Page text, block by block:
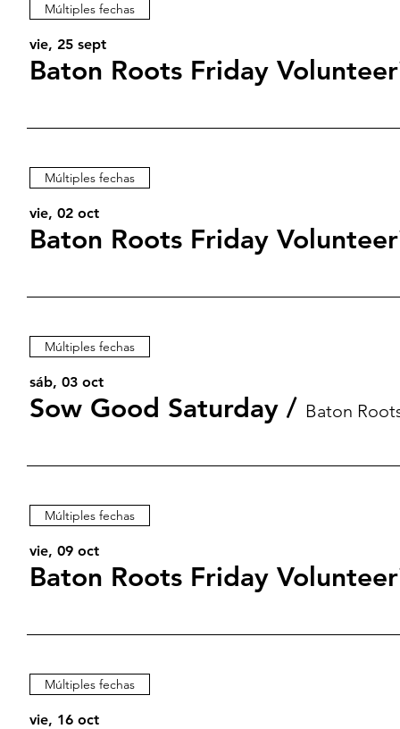
Múltiples fechas
vie, 25 sept
Baton Roots Friday
Múltiples fechas
vie, 02 oct
Baton Roots Friday
Múltiples fechas
sáb, 03 oct
Sow Good Saturday / Baton
Múltiples fechas
vie, 09 oct
Baton Roots Friday
Múltiples fechas
vie, 16 oct